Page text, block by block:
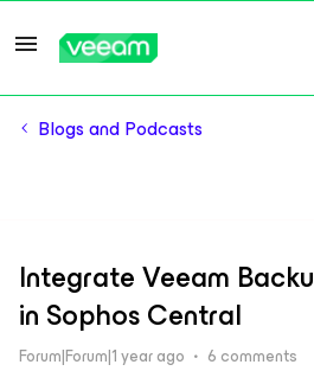
Blogs and Podcasts
Integrate Veeam
in Sophos Central
Forum|Forum|1 year ago 6 comments